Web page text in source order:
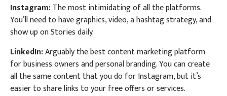
Instagram:The most intimidating of all the platforms.
You’ll need to have graphics, video, a hashtag strategy, and
show up on Stories daily.
LinkedIn:Arguably the best content marketing platform
for business owners and personal branding. You can create
all the same content that you do for Instagram, but it’s
easier to share links to your free offers or services.